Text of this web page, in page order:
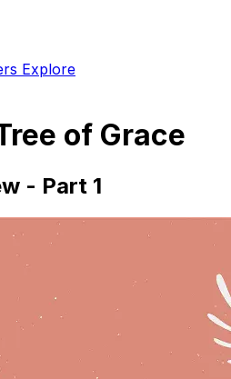
Explore
of Grace
- Part 1